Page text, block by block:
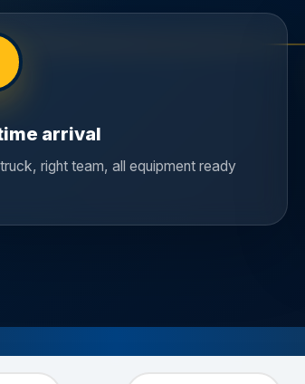
arrival
right team, all equipment ready